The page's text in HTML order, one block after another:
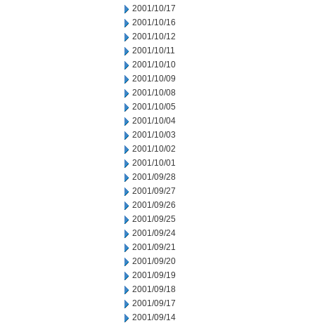
2001/10/17
2001/10/16
2001/10/12
2001/10/11
2001/10/10
2001/10/09
2001/10/08
2001/10/05
2001/10/04
2001/10/03
2001/10/02
2001/10/01
2001/09/28
2001/09/27
2001/09/26
2001/09/25
2001/09/24
2001/09/21
2001/09/20
2001/09/19
2001/09/18
2001/09/17
2001/09/14